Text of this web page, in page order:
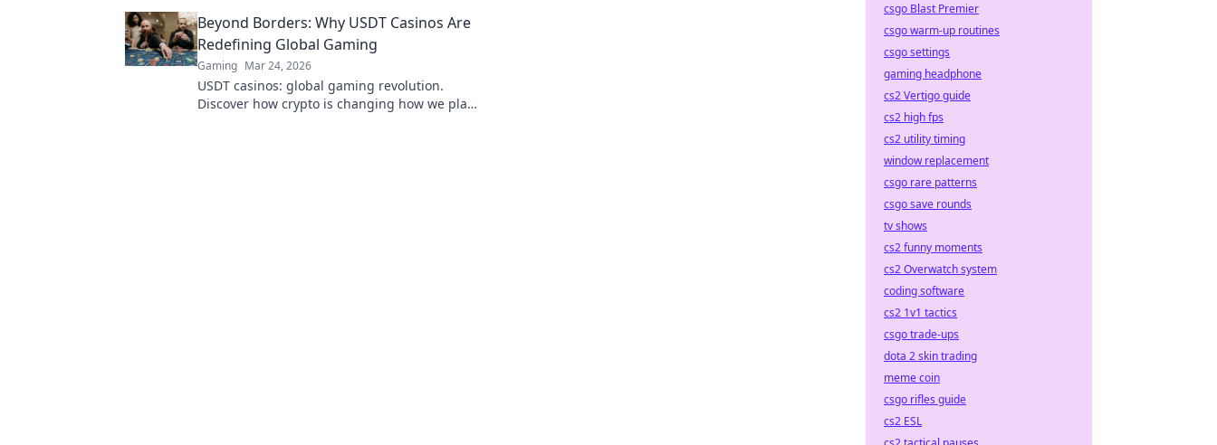
nächste Lieblingswaffe!
Beyond Borders: Why USDT Casinos Are
Redefining Global Gaming
Gaming Mar 24, 2026
USDT casinos: global gaming revolution.
Discover how crypto is changing how we play,
csgo Blast Premier
csgo warm-up routines
csgo settings
gaming headphone
cs2 Vertigo guide
cs2 high fps
cs2 utility timing
window replacement
csgo rare patterns
csgo save rounds
tv shows
cs2 funny moments
cs2 Overwatch system
coding software
cs2 1v1 tactics
csgo trade-ups
dota 2 skin trading
meme coin
csgo rifles guide
cs2 ESL